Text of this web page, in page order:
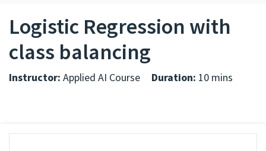
Logistic Regression with
class balancing
Instructor: Applied AI Course Duration: 10 mins